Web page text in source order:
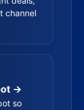
channel
→
so